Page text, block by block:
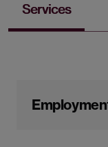
Services